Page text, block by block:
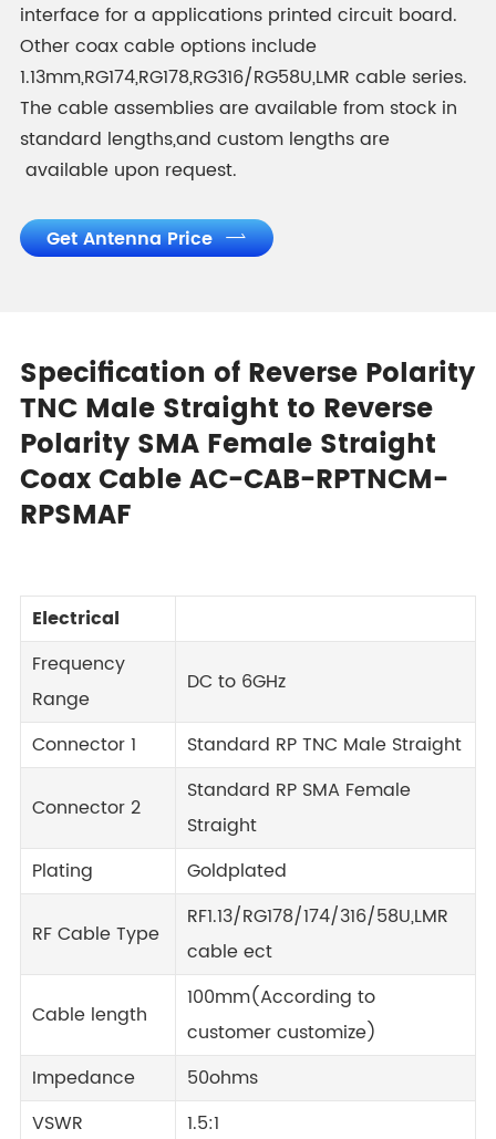
interface for a applications printed circuit board.
Other coax cable options include
1.13mm,RG174,RG178,RG316/RG58U,LMR cable series.
The cable assemblies are available from stock in
standard lengths,and custom lengths are
available upon request.
Get Antenna Price 
Specification of Reverse Polarity
TNC Male Straight to Reverse
Polarity SMA Female Straight
Coax Cable AC-CAB-RPTNCM-
RPSMAF
Electrical
Frequency
Range
DC to 6GHz
Connector 1 Standard RP TNC Male Straight
Connector 2
Standard RP SMA Female
Straight
Plating
Goldplated
RF Cable Type
RF1.13/RG178/174/316/58U,LMR
cable ect
Cable length
100mm(According to
customer customize)
Impedance
50ohms
VSWR
1.5:1